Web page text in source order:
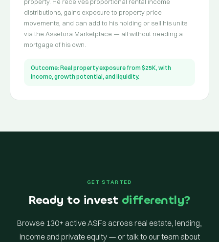
distributions, gains exposure to property price
movements, and can add to his holding or sell his units
via the Assetora Marketplace — all without needing a
mortgage of his own.
Outcome: Real property exposure from $25K, with
income, growth potential, and liquidity.
GET STARTED
Ready to invest differently?
Browse 130+ active ASFs across real estate, lending,
income and private equity — or talk to our team about